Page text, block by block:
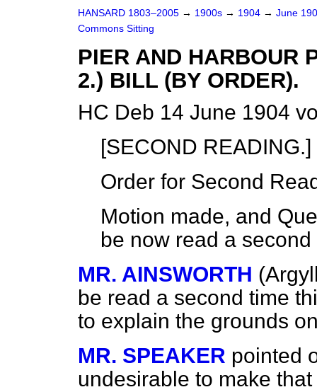
HANSARD 1803–2005 → 1900s → 1904 → June
Commons Sitting
PIER AND HARBOUR
2.) BILL (BY ORDER).
HC Deb 14 June 1904
[SECOND READING.]
Order for Second
Motion made, and
be now read a second
MR. AINSWORTH
be read a second time
to explain the grounds
MR. SPEAKER pointed
undesirable to make